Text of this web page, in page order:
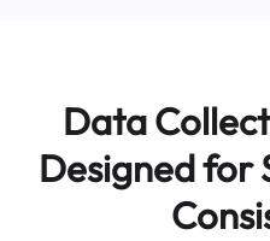
Data
Designed for